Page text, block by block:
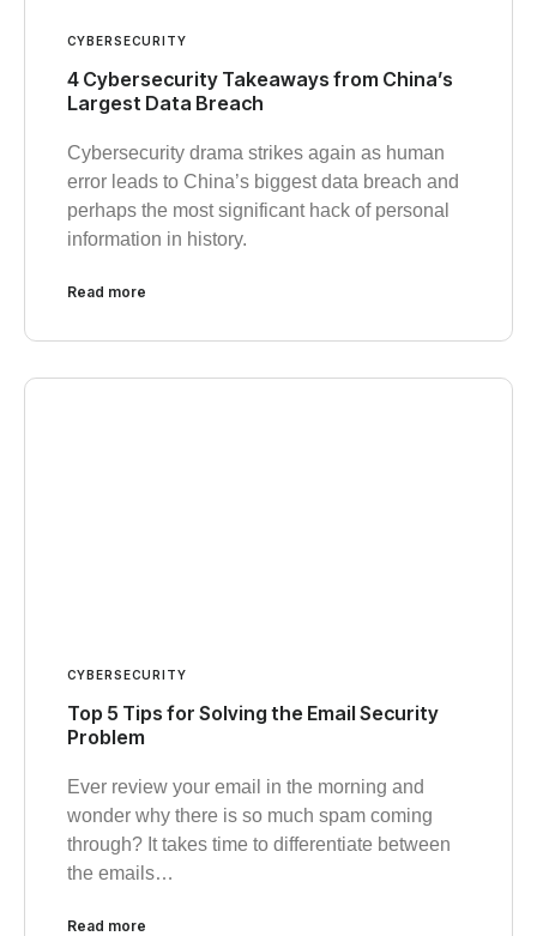
CYBERSECURITY
4 Cybersecurity Takeaways from China’s
Largest Data Breach
Cybersecurity drama strikes again as human
error leads to China’s biggest data breach and
perhaps the most significant hack of personal
information in history.
Read more
CYBERSECURITY
Top 5 Tips for Solving the Email Security
Problem
Ever review your email in the morning and
wonder why there is so much spam coming
through? It takes time to differentiate between
the emails…
Read more